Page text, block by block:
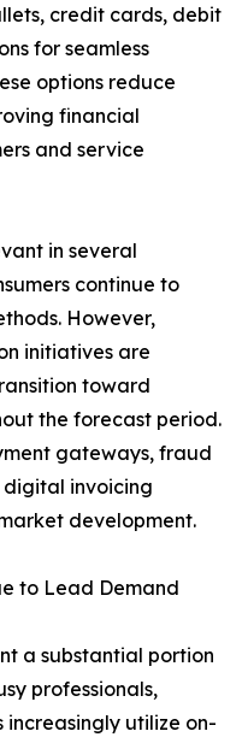
credit cards, debit
for seamless
options reduce
financial
and service
in several
continue to
However,
initiatives are
toward
the forecast period.
gateways, fraud
digital invoicing
development.
to Lead Demand
a substantial portion
professionals,
increasingly utilize on-